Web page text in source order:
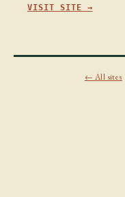
VISIT SITE →
← All sites